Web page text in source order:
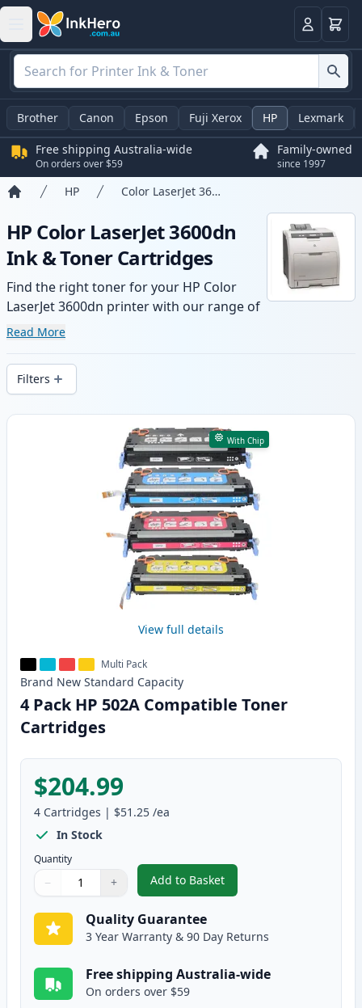
LoginBasket
Brother Canon Epson Fuji Xerox HP Lexmark
Free shipping Australia-wide
On orders over $59
Family-owned
since 1997
HP Color LaserJet 3600dn
HP Color LaserJet 3600dn
Ink & Toner Cartridges
Find the right toner for your HP Color
LaserJet 3600dn printer with our range of
compatible and high-yield cartridges.
wide delivery from local stock.
Read More
Filters
Products
With Chip
View full details
Multi Pack
Brand New Standard Capacity
4 Pack HP 502A Compatible Toner
Cartridges
$204.99
4 Cartridges | $51.25 /ea
In Stock
Quantity
Quantity
Use buttons to adjust
− +
Quantity:
Add to Basket
,4 Pack HP 502A Compatible
Quality Guarantee
3 Year Warranty & 90 Day Returns
Free shipping Australia-wide
On orders over $59